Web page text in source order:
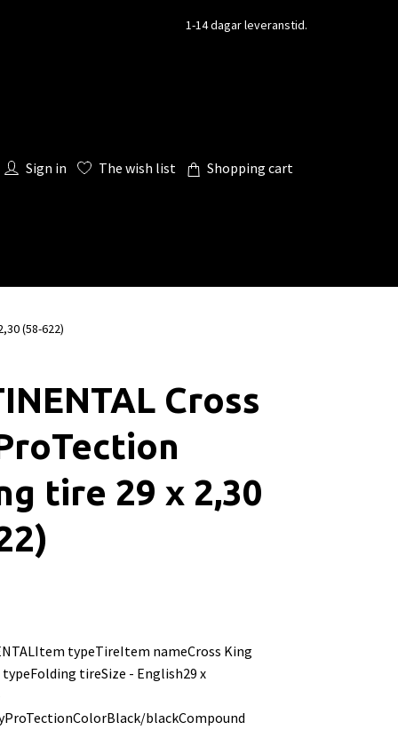
1-14 dagar leveranstid.
Sign in The wish list Shopping cart
(58-622)
Cross
tire 29 x 2,30
typeTireItem nameCross King
tireSize - English29 x
blackCompound